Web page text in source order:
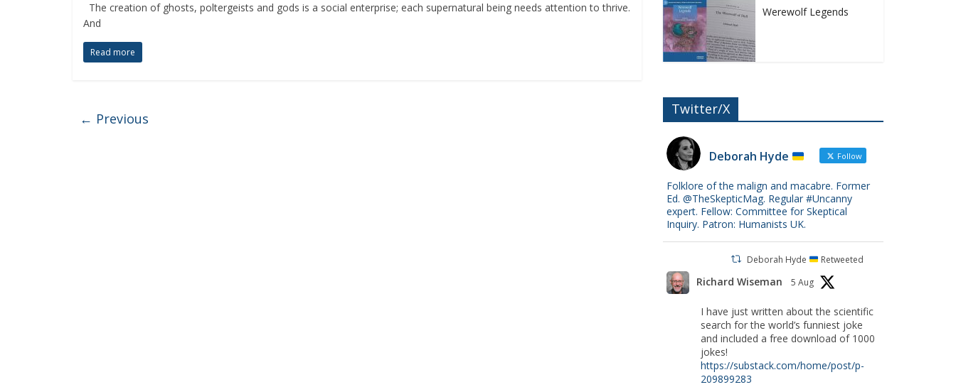
The creation of ghosts, poltergeists and gods is a social enterprise; each supernatural being needs attention to thrive.
And
Read more
← Previous
Werewolf Legends
Twitter/X
Deborah Hyde Follow
Folklore of the malign and macabre. Former
Ed. @TheSkepticMag. Regular #Uncanny
expert. Fellow: Committee for Skeptical
Inquiry. Patron: Humanists UK.
Deborah Hyde Retweeted
Richard Wiseman 5 Aug
I have just written about the scientific
search for the world’s funniest joke
and included a free download of 1000
jokes!
https://substack.com/home/post/p-
209899283